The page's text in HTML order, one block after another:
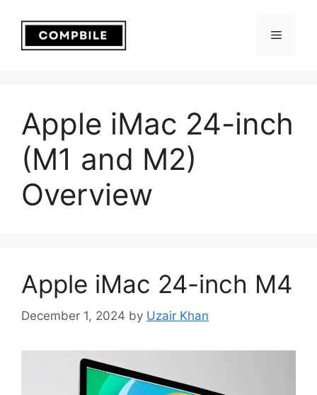
content
Menu
Apple iMac 24-inch
(M1 and M2)
Overview
Apple iMac 24-inch M4
December 1, 2024 by Uzair Khan